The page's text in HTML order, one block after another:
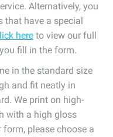
Alternatively, you
that have a special
here to view our full
fill in the form.
in the standard size
and fit neatly in
We print on high-
with a high gloss
please choose a